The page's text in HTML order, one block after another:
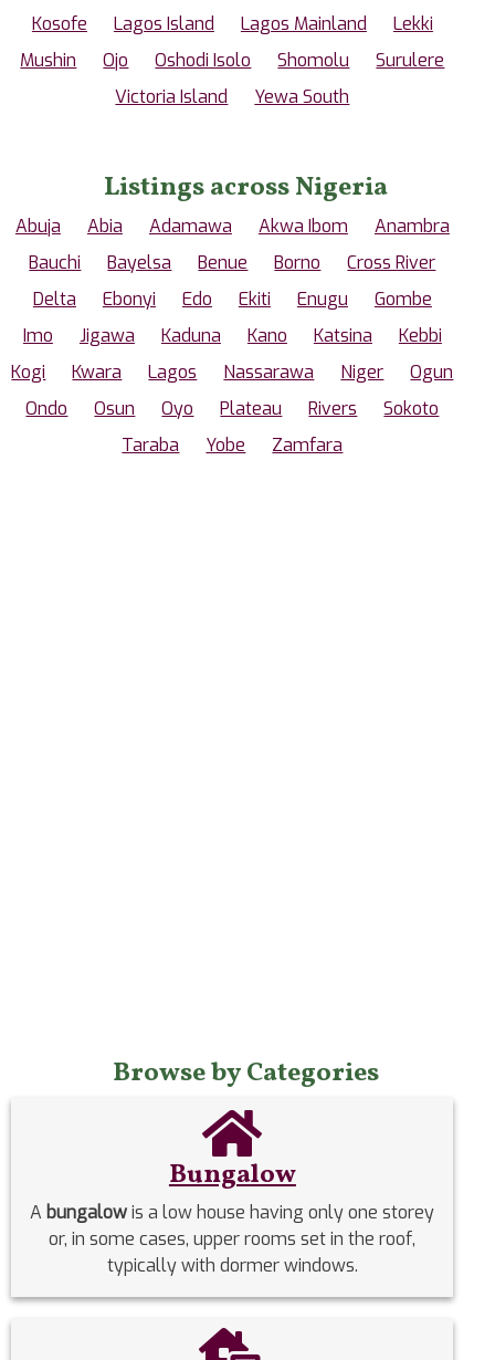
Kosofe
Lagos Island Lagos Mainland
Lekki
Mushin
Ojo Oshodi Isolo Shomolu
Surulere
Victoria Island
Yewa South
Listings across Nigeria
Abuja Abia Adamawa Akwa Ibom
Anambra
Bauchi
Bayelsa Benue Borno
Cross River
Delta
Ebonyi Edo Ekiti Enugu
Gombe
Imo
Jigawa Kaduna Kano Katsina
Kebbi
Kogi
Kwara Lagos Nassarawa Niger
Ogun
Ondo
Osun Oyo Plateau Rivers
Sokoto
Taraba
Yobe Zamfara
Browse by Categories
Bungalow
A bungalowis a low house having only one storey
or, in some cases, upper rooms set in the roof,
typically with dormer windows.